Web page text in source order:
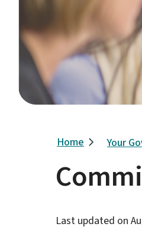
Home Your
Last updated on